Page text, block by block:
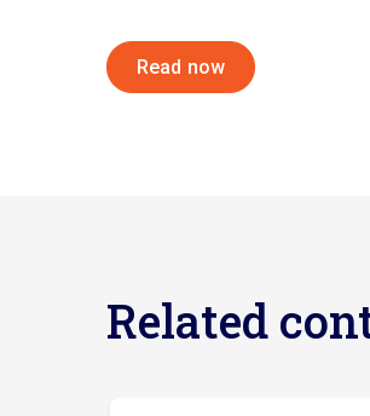
Read now
Related